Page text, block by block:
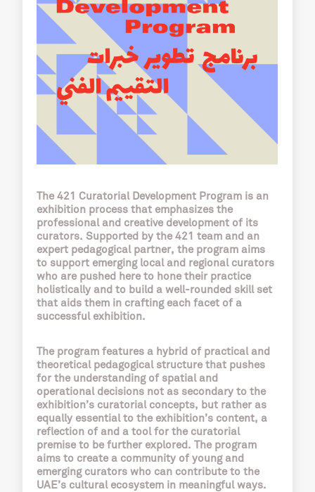
The 421 Curatorial Development Program is an
exhibition process that emphasizes the
professional and creative development of its
curators. Supported by the 421 team and an
expert pedagogical partner, the program aims
to support emerging local and regional curators
who are pushed here to hone their practice
holistically and to build a well-rounded skill set
that aids them in crafting each facet of a
successful exhibition.
The program features a hybrid of practical and
theoretical pedagogical structure that pushes
for the understanding of spatial and
operational decisions not as secondary to the
exhibition’s curatorial concepts, but rather as
equally essential to the exhibition’s content, a
reflection of and a tool for the curatorial
premise to be further explored. The program
aims to create a community of young and
emerging curators who can contribute to the
UAE’s cultural ecosystem in meaningful ways.